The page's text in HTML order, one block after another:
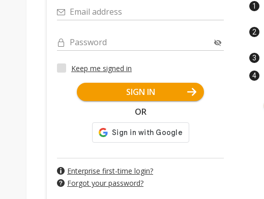
Email address
Password
Keep me signed in
SIGN IN
OR
Enterprise first-time login?
Forgot your password?